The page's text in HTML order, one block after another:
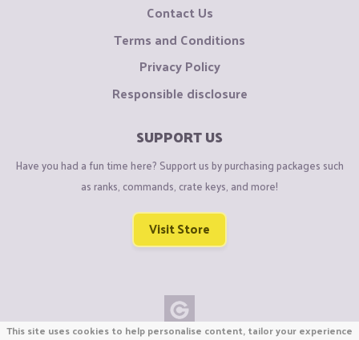
Contact Us
Terms and Conditions
Privacy Policy
Responsible disclosure
SUPPORT US
Have you had a fun time here? Support us by purchasing packages such
as ranks, commands, crate keys, and more!
Visit Store
This site uses cookies to help personalise content, tailor your experience